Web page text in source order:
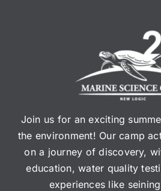
Join us for an exciting
the environment! Our camp
on a journey of discovery,
education, water quality
experiences like